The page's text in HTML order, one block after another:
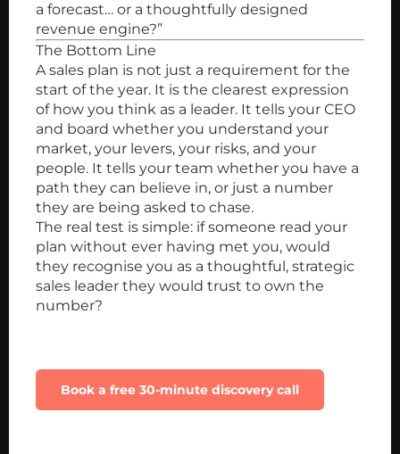
a forecast… or a thoughtfully designed
revenue engine?”
The Bottom Line
A sales plan is not just a requirement for the
start of the year. It is the clearest expression
of how you think as a leader. It tells your CEO
and board whether you understand your
market, your levers, your risks, and your
people. It tells your team whether you have a
path they can believe in, or just a number
they are being asked to chase.
The real test is simple: if someone read your
plan without ever having met you, would
they recognise you as a thoughtful, strategic
sales leader they would trust to own the
number?
Book a free 30-minute discovery call